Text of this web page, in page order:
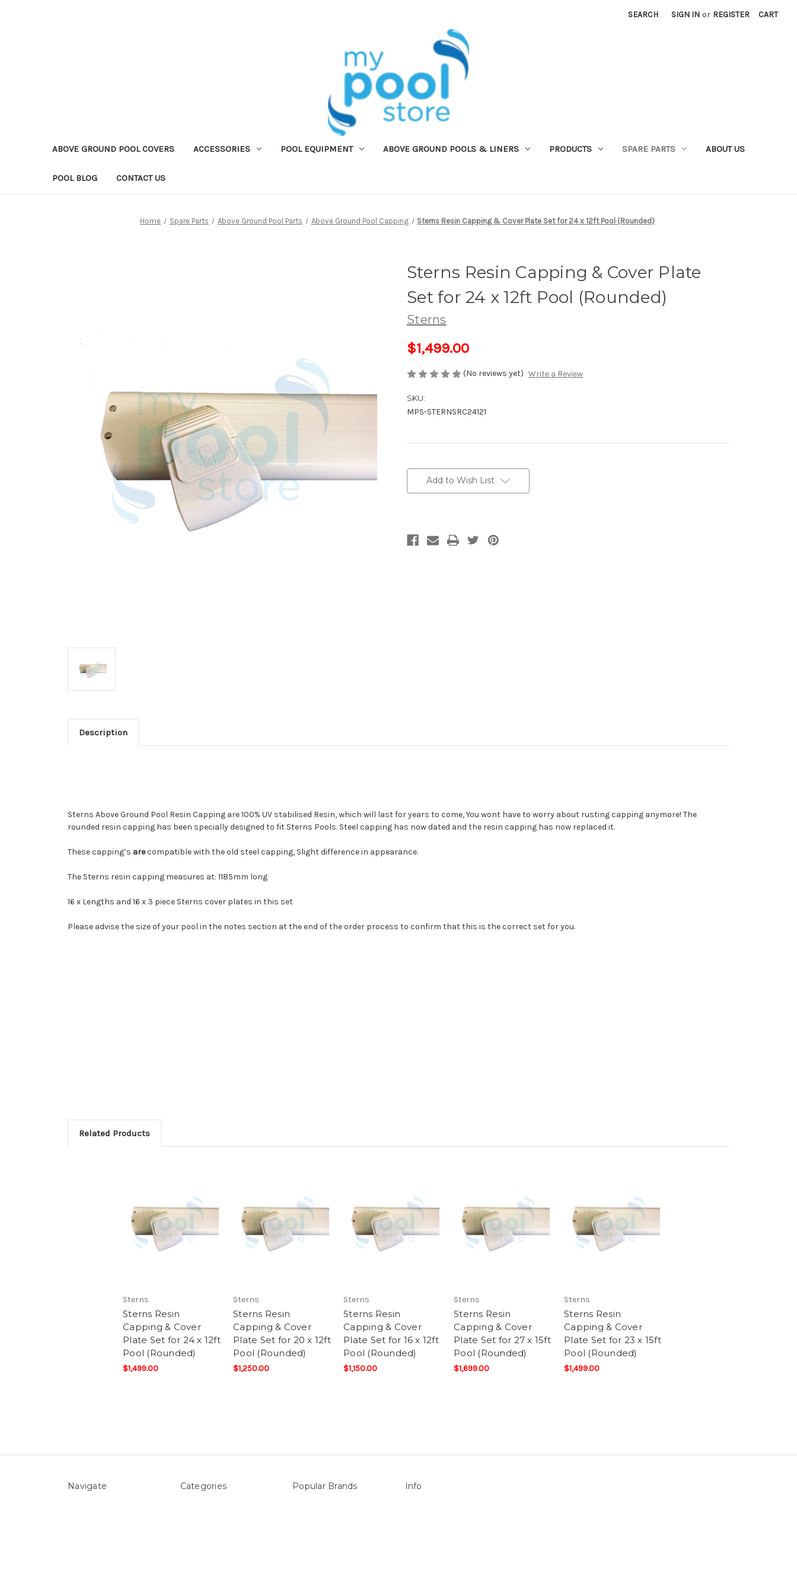
SEARCH SIGN IN or REGISTER CART
ABOVE GROUND POOL COVERS ACCESSORIES POOL EQUIPMENT ABOVE GROUND POOLS & LINERS PRODUCTS SPARE PARTS ABOUT US
POOL BLOG CONTACT US
Home Spare Parts Above Ground Pool Parts Above Ground Pool Capping Sterns Resin Capping & Cover Plate Set for 24 x 12ft Pool (Rounded)
Sterns Resin Capping & Cover Plate
Set for 24 x 12ft Pool (Rounded)
Sterns
$1,499.00
(No reviews yet) Write a Review
SKU:
MPS-STERNSRC24121
Stock:Add to Wish List
Description
Sterns Above Ground Pool Resin Capping are 100% UV stabilised Resin, which will last for years to come, You wont have to worry about rusting capping anymore! The
rounded resin capping has been specially designed to fit Sterns Pools. Steel capping has now dated and the resin capping has now replaced it.
These capping’s arecompatible with the old steel capping, Slight difference in appearance.
The Sterns resin capping measures at: 1185mm long
16 x Lengths and 16 x 3 piece Sterns cover plates in this set
Please advise the size of your pool in the notes section at the end of the order process to confirm that this is the correct set for you.
Related Products
Sterns
Sterns Resin
Capping & Cover
Plate Set for 24 x 12ft
Pool (Rounded)
$1,499.00
Sterns
Sterns Resin
Capping & Cover
Plate Set for 20 x 12ft
Pool (Rounded)
$1,250.00
Sterns
Sterns Resin
Capping & Cover
Plate Set for 16 x 12ft
Pool (Rounded)
$1,150.00
Sterns
Sterns Resin
Capping & Cover
Plate Set for 27 x 15ft
Pool (Rounded)
$1,699.00
Sterns
Sterns Resin
Capping & Cover
Plate Set for 23 x 15ft
Pool (Rounded)
$1,499.00
Navigate Categories Popular Brands Info